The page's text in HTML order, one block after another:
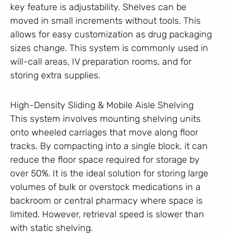
key feature is adjustability. Shelves can be
moved in small increments without tools. This
allows for easy customization as drug packaging
sizes change. This system is commonly used in
will-call areas, IV preparation rooms, and for
storing extra supplies.
High-Density Sliding & Mobile Aisle Shelving
This system involves mounting shelving units
onto wheeled carriages that move along floor
tracks. By compacting into a single block, it can
reduce the floor space required for storage by
over 50%. It is the ideal solution for storing large
volumes of bulk or overstock medications in a
backroom or central pharmacy where space is
limited. However, retrieval speed is slower than
with static shelving.